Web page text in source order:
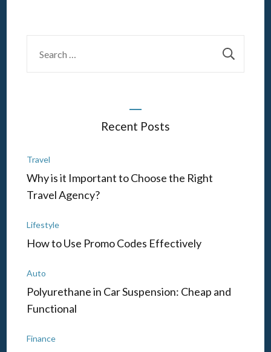
Recent Posts
Travel
Why is it Important to Choose the Right
Travel Agency?
Lifestyle
How to Use Promo Codes Effectively
Auto
Polyurethane in Car Suspension: Cheap and
Functional
Finance